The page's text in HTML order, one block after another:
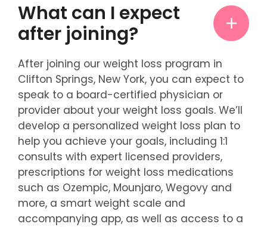
What can I expect
after joining?
After joining our weight loss program in
Clifton Springs, New York, you can expect to
speak to a board-certified physician or
provider about your weight loss goals. We’ll
develop a personalized weight loss plan to
help you achieve your goals, including 1:1
consults with expert licensed providers,
prescriptions for weight loss medications
such as Ozempic, Mounjaro, Wegovy and
more, a smart weight scale and
accompanying app, as well as access to a